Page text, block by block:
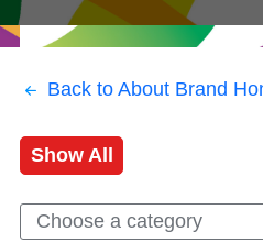
Back to About Brand
Show All
Choose a category